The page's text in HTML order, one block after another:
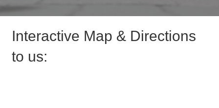
Interactive Map & Directions
to us: